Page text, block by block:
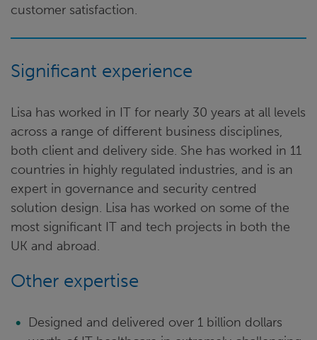
customer satisfaction.
Significant experience
Lisa has worked in IT for nearly 30 years at all levels
across a range of different business disciplines,
both client and delivery side. She has worked in 11
countries in highly regulated industries, and is an
expert in governance and security centred
solution design. Lisa has worked on some of the
most significant IT and tech projects in both the
UK and abroad.
Other expertise
Designed and delivered over 1 billion dollars